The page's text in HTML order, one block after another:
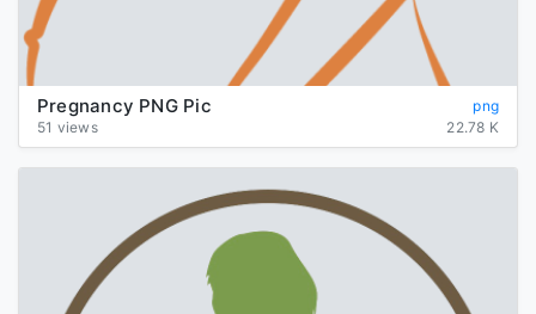
Pregnancy PNG Pic
png
51 views
22.78 K